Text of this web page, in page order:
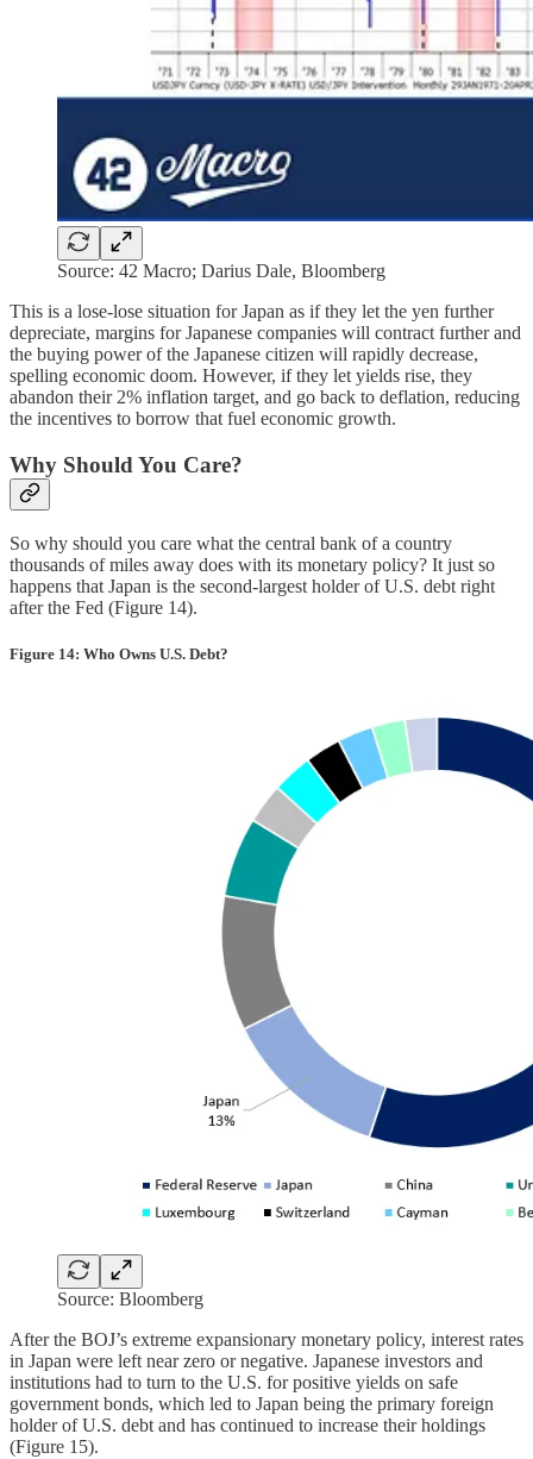
Source: 42 Macro; Darius Dale, Bloomberg
This is a lose-lose situation for Japan as if they let the yen further
depreciate, margins for Japanese companies will contract further and
the buying power of the Japanese citizen will rapidly decrease,
spelling economic doom. However, if they let yields rise, they
abandon their 2% inflation target, and go back to deflation, reducing
the incentives to borrow that fuel economic growth.
Why Should You Care?
So why should you care what the central bank of a country
thousands of miles away does with its monetary policy? It just so
happens that Japan is the second-largest holder of U.S. debt right
after the Fed (Figure 14).
Figure 14: Who Owns U.S. Debt?
Source: Bloomberg
After the BOJ’s extreme expansionary monetary policy, interest rates
in Japan were left near zero or negative. Japanese investors and
institutions had to turn to the U.S. for positive yields on safe
government bonds, which led to Japan being the primary foreign
holder of U.S. debt and has continued to increase their holdings
(Figure 15).